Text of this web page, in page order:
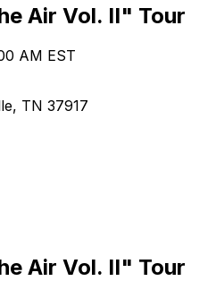
Air Vol. II" Tour
AM EST
TN 37917
Air Vol. II" Tour